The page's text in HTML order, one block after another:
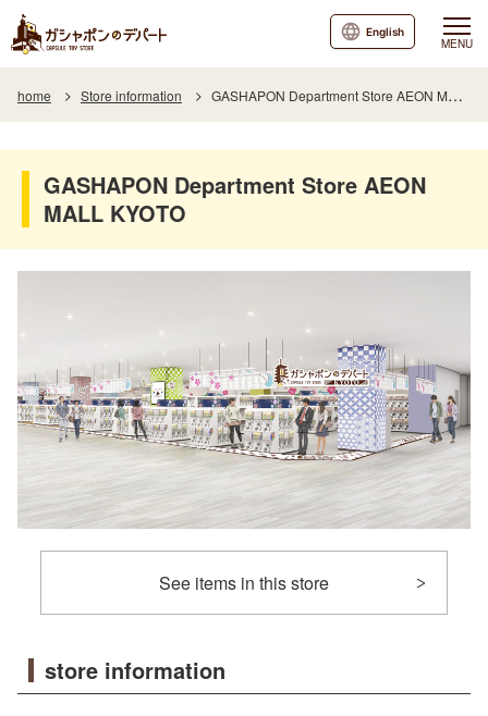
MENU
English
home Store information GASHAPON Department Store AEON MALL KYOTO
GASHAPON Department Store AEON
MALL KYOTO
See items in this store
store information